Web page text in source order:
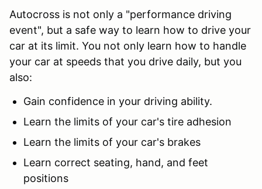
Autocross is not only a "performance driving
event", but a safe way to learn how to drive your
car at its limit. You not only learn how to handle
your car at speeds that you drive daily, but you
also:
Gain confidence in your driving ability.
Learn the limits of your car's tire adhesion
Learn the limits of your car's brakes
Learn correct seating, hand, and feet
positions